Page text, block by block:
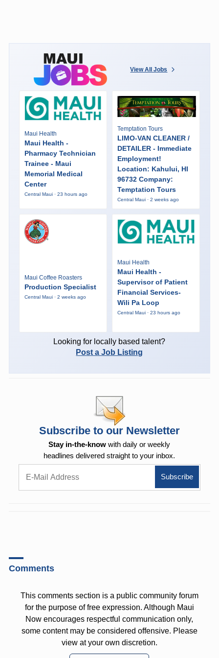
View All Jobs
Maui Health
Maui Health -
Pharmacy Technician
Trainee - Maui
Memorial Medical
Center
Central Maui · 23 hours ago
Temptation Tours
LIMO-VAN CLEANER /
DETAILER - Immediate
Employment!
Location: Kahului, HI
96732 Company:
Temptation Tours
Central Maui · 2 weeks ago
Maui Coffee Roasters
Production Specialist
Central Maui · 2 weeks ago
Maui Health
Maui Health -
Supervisor of Patient
Financial Services-
Wili Pa Loop
Central Maui · 23 hours ago
Looking for locally based talent?
Post a Job Listing
Subscribe to our Newsletter
Stay in-the-know with daily or weekly
headlines delivered straight to your inbox.
Comments
This comments section is a public community forum
for the purpose of free expression. Although Maui
Now encourages respectful communication only,
some content may be considered offensive. Please
view at your own discretion.